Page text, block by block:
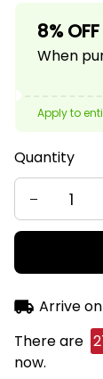
8% OFF
When
Apply to
Quantity
Arrive on
There are
now.